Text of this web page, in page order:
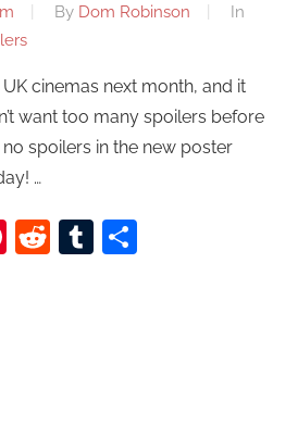
By Dom Robinson
In
cinemas next month, and it
want too many spoilers before
no spoilers in the new poster
…
Pinterest
RedditTumblr